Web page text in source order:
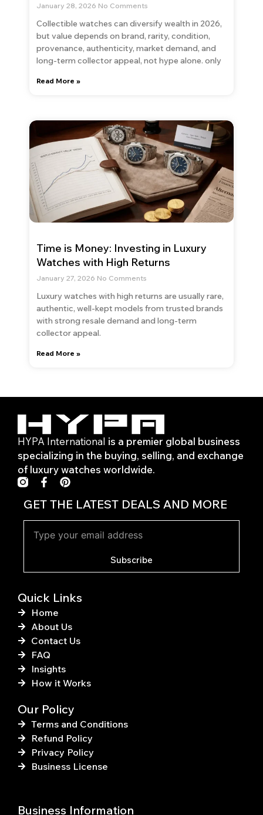
January 28, 2026 No Comments
Collectible watches can diversify wealth in 2026,
but value depends on brand, rarity, condition,
provenance, authenticity, market demand, and
long-term collector appeal, not hype alone. only
Read More »
Time is Money: Investing in Luxury
Watches with High Returns
January 27, 2026 No Comments
Luxury watches with high returns are usually rare,
authentic, well-kept models from trusted brands
with strong resale demand and long-term
collector appeal.
Read More »
HYPA International is a premier global business
specializing in the buying, selling, and exchange
of luxury watches worldwide.
F
a
c
e
b
o
o
f
P
i
n
t
e
r
GET THE LATEST DEALS AND MORE
Subscribe
Quick Links
Home
About Us
Contact Us
FAQ
Insights
How it Works
Our Policy
Terms and Conditions
Refund Policy
Privacy Policy
Business License
Business Information